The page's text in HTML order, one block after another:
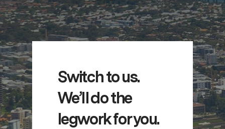
Switch to us.
We’ll do the
legwork for you.